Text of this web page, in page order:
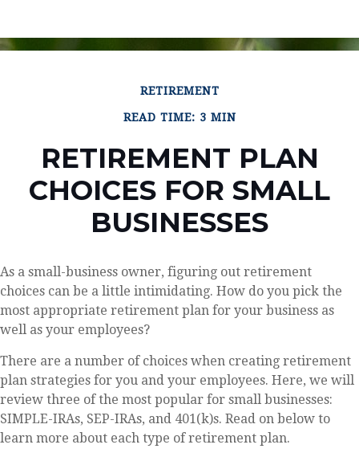
RETIREMENT
READ TIME: 3 MIN
RETIREMENT PLAN
CHOICES FOR SMALL
BUSINESSES
As a small-business owner, figuring out retirement
choices can be a little intimidating. How do you pick the
most appropriate retirement plan for your business as
well as your employees?
There are a number of choices when creating retirement
plan strategies for you and your employees. Here, we will
review three of the most popular for small businesses:
SIMPLE-IRAs, SEP-IRAs, and 401(k)s. Read on below to
learn more about each type of retirement plan.